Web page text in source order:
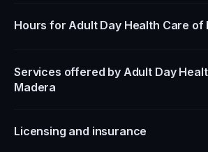
Hours for Adult Day Health Care of
Services offered by Adult Day
Madera
Licensing and insurance